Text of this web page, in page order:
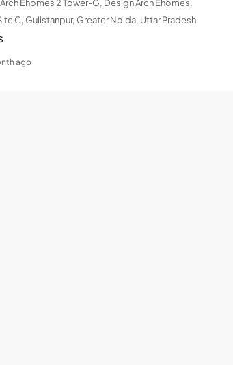
Arch Ehomes 2 Tower-G, Design Arch Ehomes,
C, Gulistanpur, Greater Noida, Uttar Pradesh
ago